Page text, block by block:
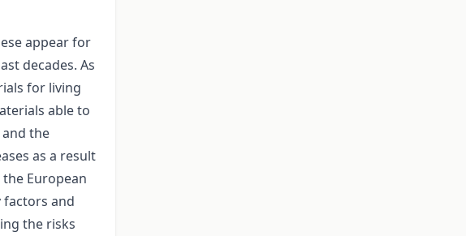
appear for
decades. As
for living
able to
the
as a result
European
factors and
the risks